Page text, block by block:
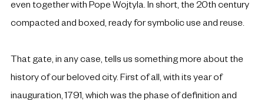
even together with Pope Wojtyla. In short, the 20th century
compacted and boxed, ready for symbolic use and reuse.
That gate, in any case, tells us something more about the
history of our beloved city. First of all, with its year of
inauguration, 1791, which was the phase of definition and